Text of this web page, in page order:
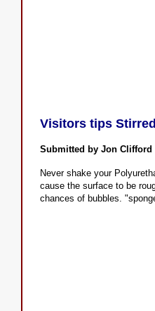
Visitors tips
Submitted by Jon Clifford
Never shake your
cause the surface to be
chances of bubbles.